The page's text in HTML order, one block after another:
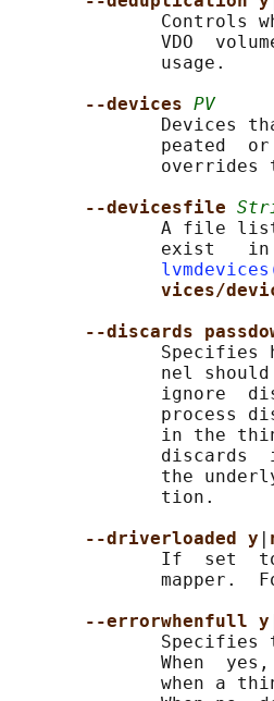
Controls
VDO
              usage.
--devices PV
Devices
peated
overrides
--devicesfile
A file
exist
vices/
--discards
Specifies
nel
ignore
process
in the
discards
the
              tion.
--driverloaded y
If  set
mapper.
--errorwhenfull y
Specifies
When
when a